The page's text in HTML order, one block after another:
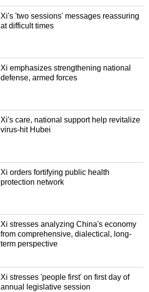
Xi's 'two sessions' messages reassuring
at difficult times
Xi emphasizes strengthening national
defense, armed forces
Xi's care, national support help revitalize
virus-hit Hubei
Xi orders fortifying public health
protection network
Xi stresses analyzing China's economy
from comprehensive, dialectical, long-
term perspective
Xi stresses 'people first' on first day of
annual legislative session